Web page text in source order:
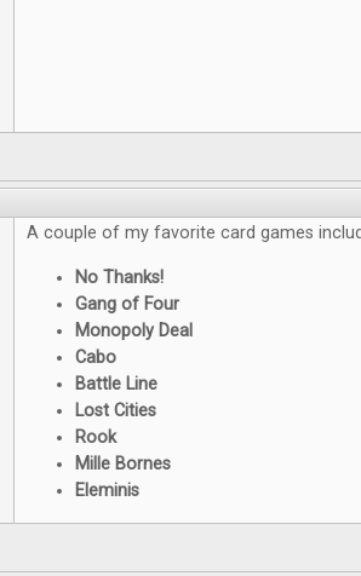
A couple of my favorite card games
No Thanks!
Gang of Four
Monopoly Deal
Cabo
Battle Line
Lost Cities
Rook
Mille Bornes
Eleminis